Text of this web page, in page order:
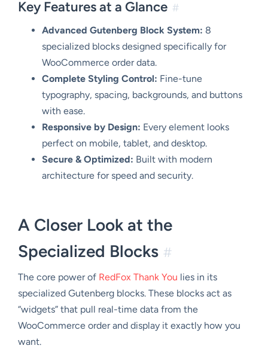
Key Features at a Glance #
Advanced Gutenberg Block System: 8
specialized blocks designed specifically for
WooCommerce order data.
Complete Styling Control: Fine-tune
typography, spacing, backgrounds, and buttons
with ease.
Responsive by Design: Every element looks
perfect on mobile, tablet, and desktop.
Secure & Optimized: Built with modern
architecture for speed and security.
A Closer Look at the
Specialized Blocks #
The core power of RedFox Thank You lies in its
specialized Gutenberg blocks. These blocks act as
“widgets” that pull real-time data from the
WooCommerce order and display it exactly how you
want.